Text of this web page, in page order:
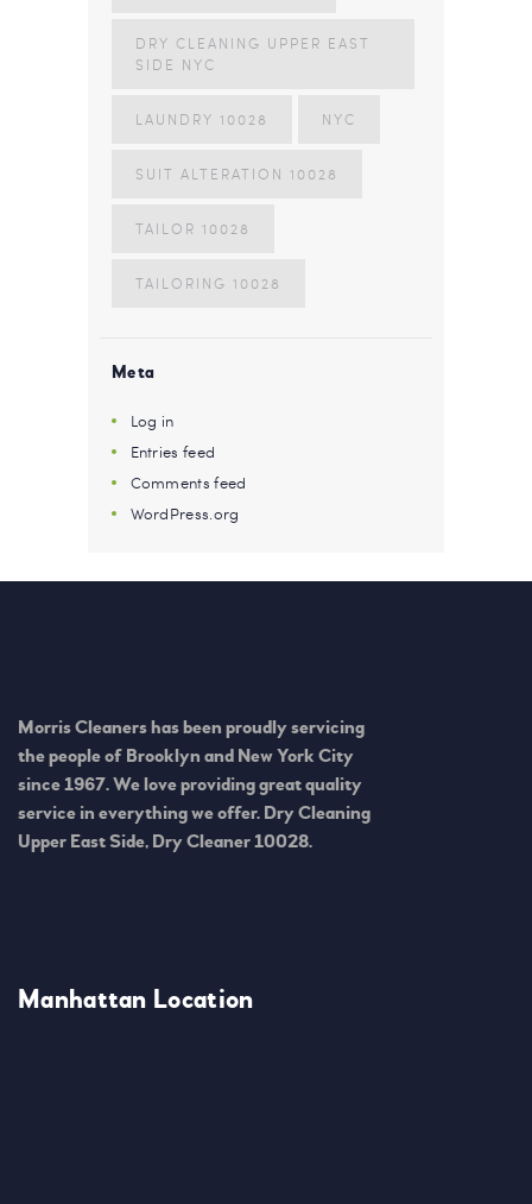
DRY CLEANING UPPER EAST
SIDE NYC
LAUNDRY 10028 NYC
SUIT ALTERATION 10028
TAILOR 10028
TAILORING 10028
Meta
Log in
Entries feed
Comments feed
WordPress.org
Morris Cleaners has been proudly servicing
the people of Brooklyn and New York City
since 1967. We love providing great quality
service in everything we offer. Dry Cleaning
Upper East Side, Dry Cleaner 10028.
Manhattan Location